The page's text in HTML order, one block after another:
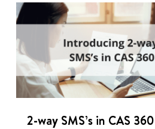
2-way SMS’s in CAS 360